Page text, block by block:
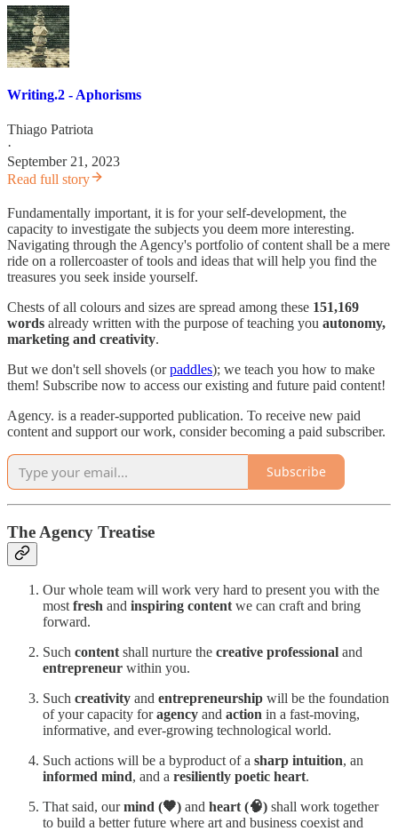
Writing.2 - Aphorisms
Thiago Patriota
·
September 21, 2023
Read full story
Fundamentally important, it is for your self-development, the
capacity to investigate the subjects you deem more interesting.
Navigating through the Agency's portfolio of content shall be a mere
ride on a rollercoaster of tools and ideas that will help you find the
treasures you seek inside yourself.
Chests of all colours and sizes are spread among these 151,169
words already written with the purpose of teaching you autonomy,
marketing and creativity.
But we don't sell shovels (orpaddles); we teach you how to make
them! Subscribe now to access our existing and future paid content!
Agency. is a reader-supported publication. To receive new paid
content and support our work, consider becoming a paid subscriber.
Subscribe
The Agency Treatise
Our whole team will work very hard to present you with the
most fresh and inspiring content we can craft and bring
forward.
Such content shall nurture the creative professional and
entrepreneur within you.
Such creativity and entrepreneurship will be the foundation
of your capacity foragency and action in a fast-moving,
informative, and ever-growing technological world.
Such actions will be a byproduct of a sharp intuition, an
informed mind, and a resiliently poetic heart.
That said, ourmind (🧡) and heart (🧠) shall work together
to build a better future where art and business coexist and